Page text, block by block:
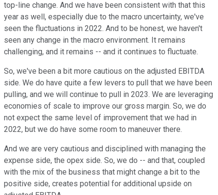
top-line change. And we have been consistent with that this
year as well, especially due to the macro uncertainty, we've
seen the fluctuations in 2022. And to be honest, we haven't
seen any change in the macro environment. It remains
challenging, and it remains -- and it continues to fluctuate.
So, we've been a bit more cautious on the adjusted EBITDA
side. We do have quite a few levers to pull that we have been
pulling, and we will continue to pull in 2023. We are leveraging
economies of scale to improve our gross margin. So, we do
not expect the same level of improvement that we had in
2022, but we do have some room to maneuver there.
And we are very cautious and disciplined with managing the
expense side, the opex side. So, we do -- and that, coupled
with the mix of the business that might change a bit to the
positive side, creates potential for additional upside on